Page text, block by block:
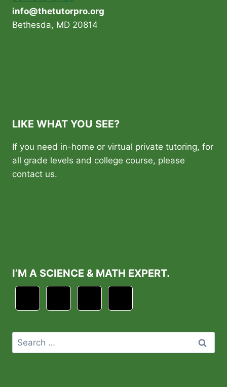
info@thetutorpro.org
Bethesda, MD 20814
LIKE WHAT YOU SEE?
If you need in-home or virtual private tutoring, for
all grade levels and college course, please
contact us.
I’M A SCIENCE & MATH EXPERT.
Search
for: